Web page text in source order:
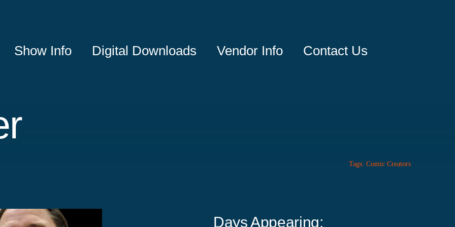
Show Info Digital Downloads Vendor Info Contact Us
Tags: Comic Creators
Days Appearing: